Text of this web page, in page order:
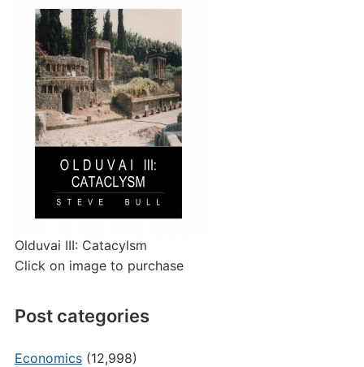
Olduvai III: Catacylsm
Click on image to purchase
Post categories
Economics(12,998)